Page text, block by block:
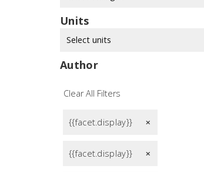
Units
Select units
Author
Clear All Filters
{{facet.display}} remove
{{facet.display}} remove